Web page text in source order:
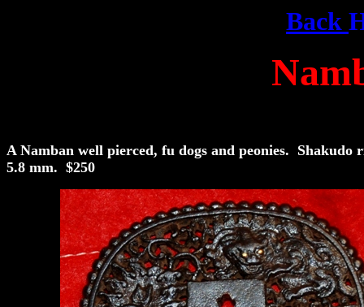
Back
A Namban well pierced, fu dogs and peonies.
5.8 mm. $250